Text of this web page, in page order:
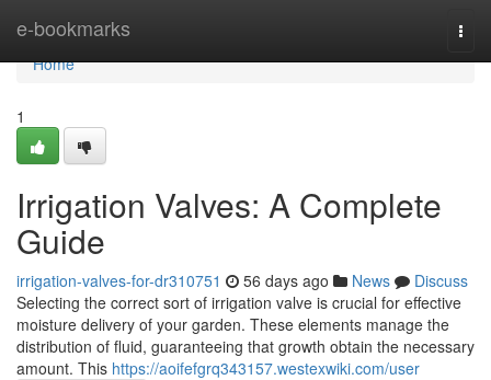
e-bookmarks
Home
Home
1
Irrigation Valves: A Complete
Guide
irrigation-valves-for-dr310751 56 days ago News
Discuss
Selecting the correct sort of irrigation valve is crucial for effective
moisture delivery of your garden. These elements manage the
distribution of fluid, guaranteeing that growth obtain the necessary
amount. This https://aoifefgrq343157.westexwiki.com/user